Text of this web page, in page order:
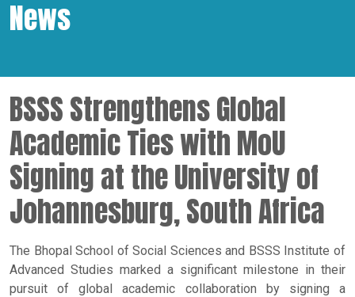
News
BSSS Strengthens Global
Academic Ties with MoU
Signing at the University of
Johannesburg, South Africa
The Bhopal School of Social Sciences and BSSS Institute of
Advanced Studies marked a significant milestone in their
pursuit of global academic collaboration by signing a